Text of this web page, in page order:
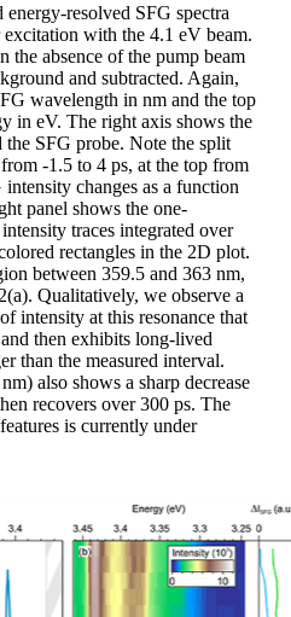
resolved SFG spectra
with the 4.1 eV beam.
the absence of the pump beam
and subtracted. Again,
wavelength in nm and the top
in eV. The right axis shows the
the SFG probe. Note the split
-1.5 to 4 ps, at the top from
changes as a function
panel shows the one-
traces integrated over
rectangles in the 2D plot.
between 359.5 and 363 nm,
Qualitatively, we observe a
intensity at this resonance that
then exhibits long-lived
than the measured interval.
also shows a sharp decrease
recovers over 300 ps. The
is currently under